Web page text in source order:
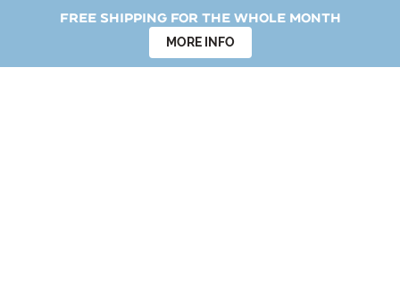
Free shipping for the whole month
MORE INFO